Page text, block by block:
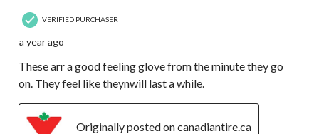
VERIFIED PURCHASER
a year ago
These arr a good feeling glove from the minute they go
on. They feel like theynwill last a while.
Originally posted on canadiantire.ca